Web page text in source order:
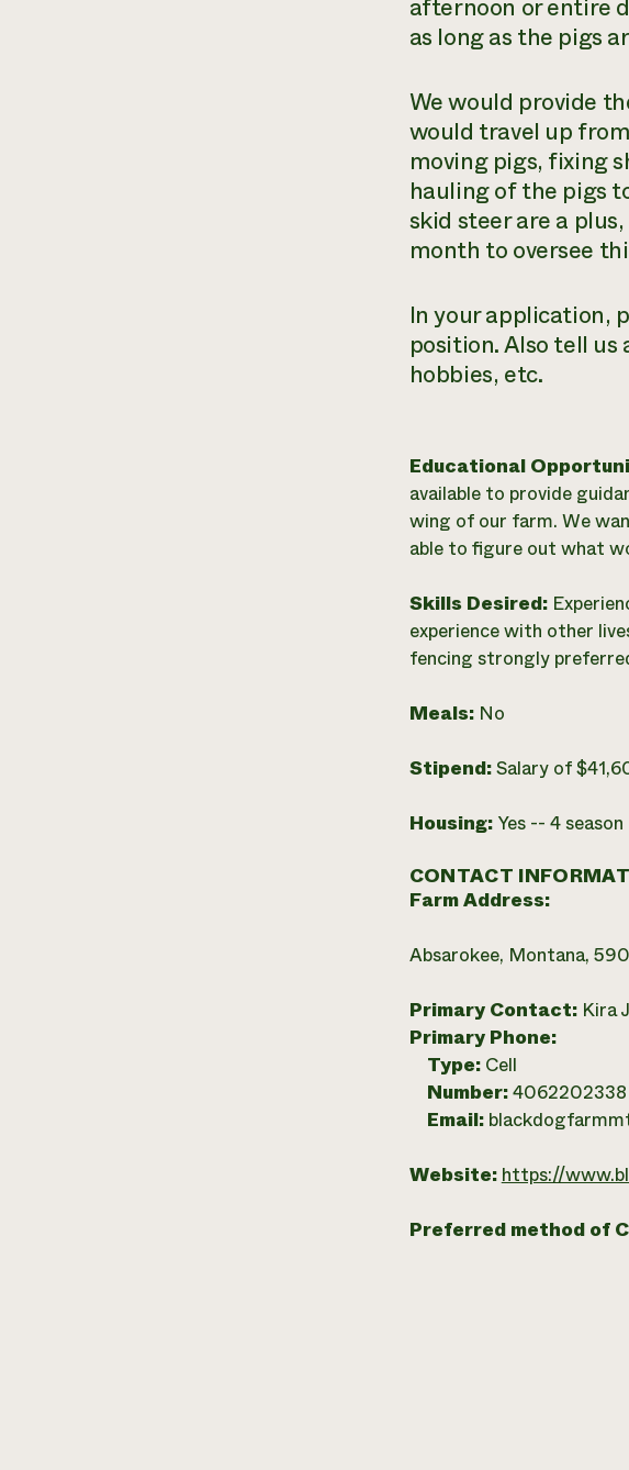
afternoon or entire
as long as the pigs
We would provide
would travel up
moving pigs, fixing
hauling of the pigs
skid steer are a
month to oversee
In your application,
position. Also tell
hobbies, etc.
Educational
available to provide
wing of our farm. We
able to figure out what
Skills Desired:
experience with other
fencing strongly
Meals: No
Stipend:Salary of
Housing: Yes -- 4
CONTACT
Farm Address:
Absarokee, Montana,
Primary Contact: Kira
Primary Phone:
Type: Cell
Number:4062202338
Email:
Website: https://
Preferred method of